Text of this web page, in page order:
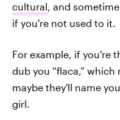
cultural, and
if you're not used to it.
For example, if you're
dub you “flaca,” which
maybe they'll name
girl.